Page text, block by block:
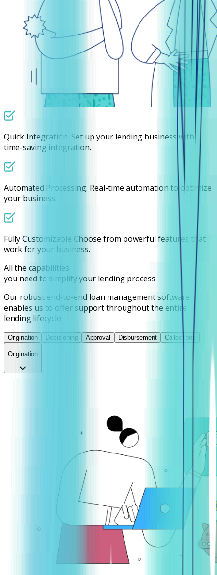
Quick Integration. Set up your lending business with
time-saving integration.
Automated Processing. Real-time automation to optimize
your business.
Fully Customizable Choose from powerful features that
work for your business.
All the capabilities
you need to simplify your lending process
Our robust end-to-end loan management software
enables us to offer support throughout the entire
lending lifecycle.
Origination Decisioning Approval Disbursement Collections
Origination